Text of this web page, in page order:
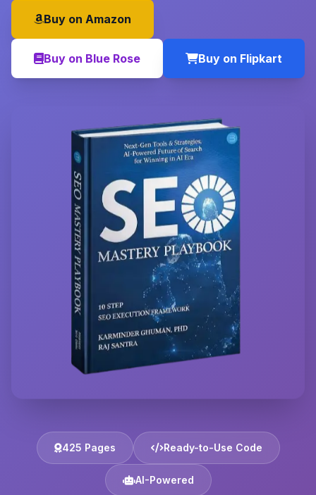
Buy on Amazon
Buy on Blue Rose Buy on Flipkart
425 Pages Ready-to-Use Code
AI-Powered